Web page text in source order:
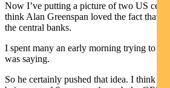
Now I’ve putting a picture of two US
think Alan Greenspan loved the fact that
the central banks.
I spent many an early morning trying to
was saying.
So he certainly pushed that idea. I think